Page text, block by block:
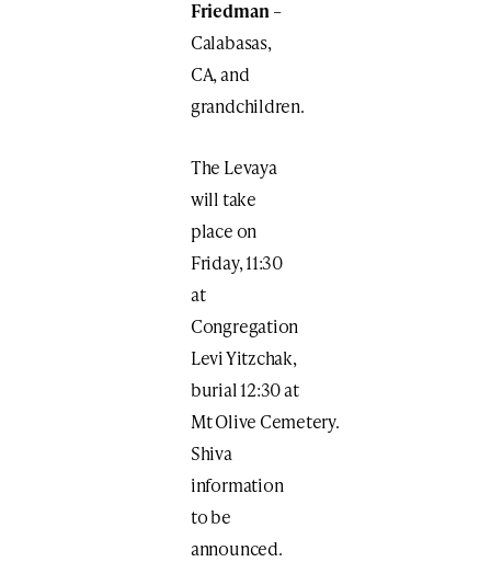
Friedman–
Calabasas,
CA, and
grandchildren.
The Levaya
will take
place on
Friday, 11:30
at
Congregation
Levi Yitzchak,
burial 12:30 at
Mt Olive Cemetery.
Shiva
information
to be
announced.